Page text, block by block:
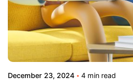
December 23, 2024 4 min read